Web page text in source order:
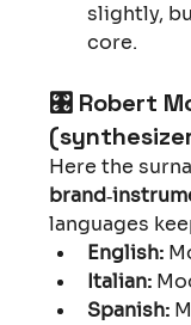
slightly,
core.
🎛 Robert
Here the
languages
English:
Italian:
Spanish: